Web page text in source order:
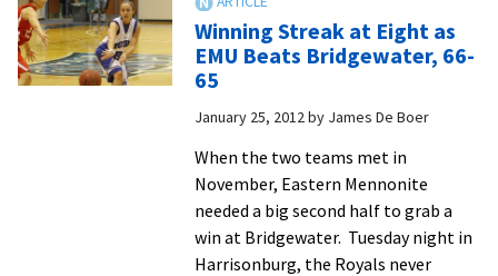
To
Live
Up
Own
Expectations
Winning Streak at Eight as
EMU Beats Bridgewater, 66-
65
January 25, 2012 by James De Boer
When the two teams met in
November, Eastern Mennonite
needed a big second half to grab a
win at Bridgewater. Tuesday night in
Harrisonburg, the Royals never